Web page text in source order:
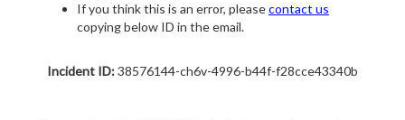
If you think this is an error, pleasecontact us
copying below ID in the email.
Incident ID:38576144-ch6v-4996-b44f-f28cce43340b